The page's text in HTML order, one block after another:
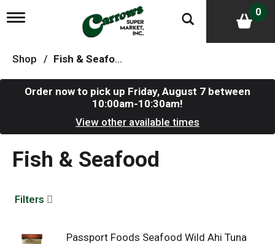
T
g
l
g
t
i
0
Shop / Fish & Seafood
Order now to pick up Friday, August 7 between
10:00am-10:30am!
View other available times
Fish & Seafood
Filters
Passport Foods Seafood Wild Ahi Tuna